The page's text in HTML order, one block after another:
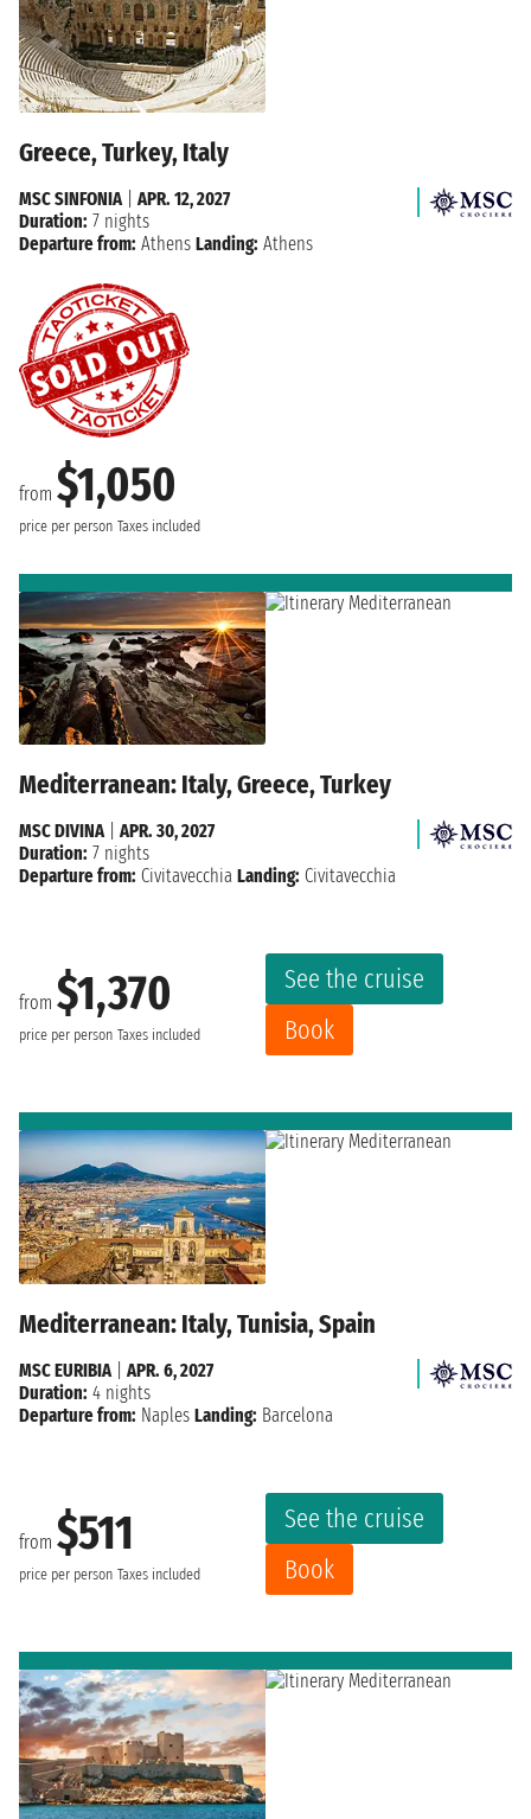
Greece, Turkey, Italy
from $1,050
price per person Taxes included
MSC SINFONIA| APR. 12, 2027
Duration: 7 nights
Departure from: Athens Landing: Athens
Mediterranean: Italy, Greece, Turkey
from $1,370
price per person Taxes included
See the cruise
Book
MSC DIVINA| APR. 30, 2027
Duration: 7 nights
Departure from: Civitavecchia Landing: Civitavecchia
Mediterranean: Italy, Tunisia, Spain
from $511
price per person Taxes included
See the cruise
Book
MSC EURIBIA| APR. 6, 2027
Duration: 4 nights
Departure from: Naples Landing: Barcelona